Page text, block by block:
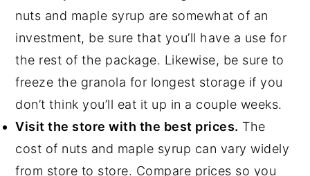
nuts and maple syrup are somewhat of an
investment, be sure that you’ll have a use for
the rest of the package. Likewise, be sure to
freeze the granola for longest storage if you
don’t think you’ll eat it up in a couple weeks.
Visit the store with the best prices. The
cost of nuts and maple syrup can vary widely
from store to store. Compare prices so you